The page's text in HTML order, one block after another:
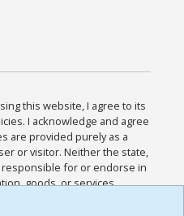
this website, I agree to its
I acknowledge and agree
are provided purely as a
or visitor. Neither the state,
for or endorse in
goods, or services